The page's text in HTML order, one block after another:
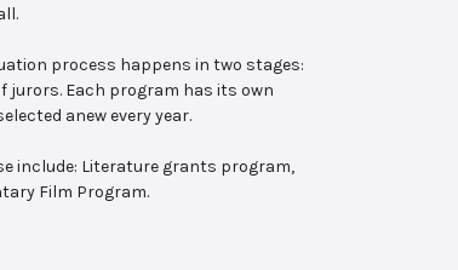
process happens in two stages:
jurors. Each program has its own
anew every year.
include: Literature grants program,
Film Program.